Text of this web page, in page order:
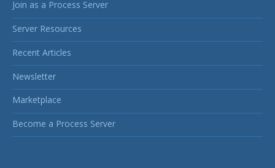
Join as a Process Server
Server Resources
Recent Articles
Newsletter
Marketplace
Become a Process Server